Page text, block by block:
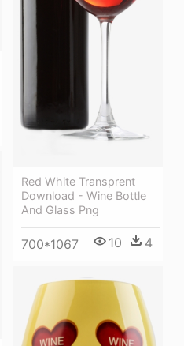
Red White Transprent
Download - Wine Bottle
And Glass Png
700*1067 10 4